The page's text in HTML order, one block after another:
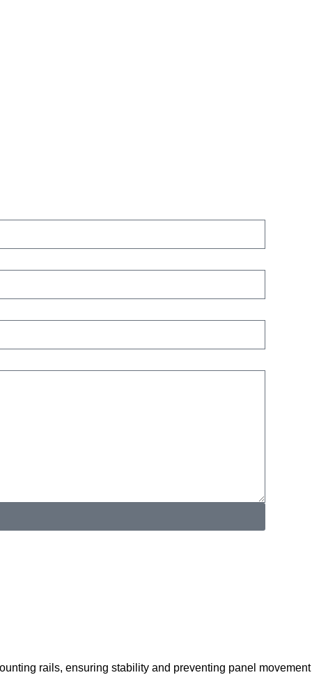
rails, ensuring stability and preventing panel movement